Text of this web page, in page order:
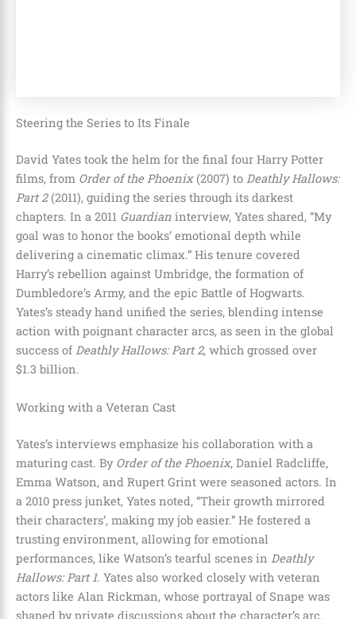
Steering the Series to Its Finale
David Yates took the helm for the final four Harry Potter
films, from Order of the Phoenix(2007) to Deathly Hallows:
Part 2(2011), guiding the series through its darkest
chapters. In a 2011 Guardian interview, Yates shared, “My
goal was to honor the books’ emotional depth while
delivering a cinematic climax.” His tenure covered
Harry’s rebellion against Umbridge, the formation of
Dumbledore’s Army, and the epic Battle of Hogwarts.
Yates’s steady hand unified the series, blending intense
action with poignant character arcs, as seen in the global
success of Deathly Hallows: Part 2, which grossed over
$1.3 billion.
Working with a Veteran Cast
Yates’s interviews emphasize his collaboration with a
maturing cast. By Order of the Phoenix, Daniel Radcliffe,
Emma Watson, and Rupert Grint were seasoned actors. In
a 2010 press junket, Yates noted, “Their growth mirrored
their characters’, making my job easier.” He fostered a
trusting environment, allowing for emotional
performances, like Watson’s tearful scenes in Deathly
Hallows: Part 1. Yates also worked closely with veteran
actors like Alan Rickman, whose portrayal of Snape was
shaped by private discussions about the character’s arc.